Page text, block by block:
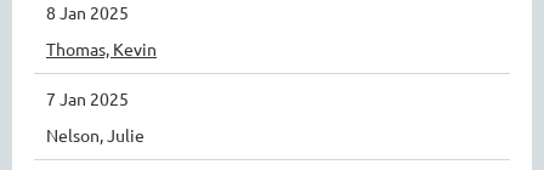
8 Jan 2025
Thomas, Kevin
7 Jan 2025
Nelson, Julie